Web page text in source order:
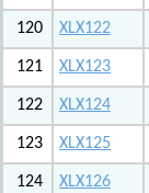
120 XLX122
121 XLX123
122 XLX124
123 XLX125
124 XLX126